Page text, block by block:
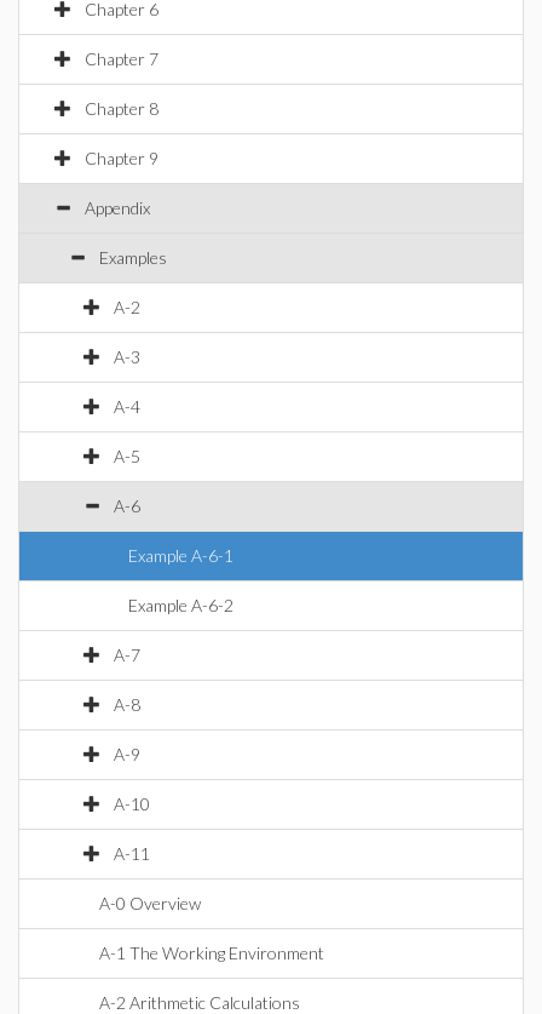
Chapter 6
Chapter 7
Chapter 8
Chapter 9
Appendix
Examples
A-2
A-3
A-4
A-5
A-6
Example A-6-1
Example A-6-2
A-7
A-8
A-9
A-10
A-11
A-0 Overview
A-1 The Working Environment
A-2 Arithmetic Calculations